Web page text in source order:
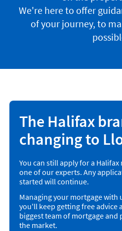
We're here to offer
of your journey, to
The Halifax
changing to
You can still apply for a
one of our experts. Any
started will continue.
Managing your mortgage with
you'll keep getting free advice
biggest team of mortgage
the market.